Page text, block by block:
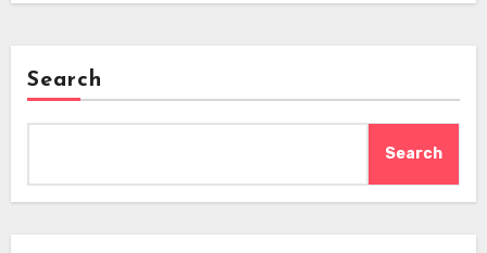
Search
Search